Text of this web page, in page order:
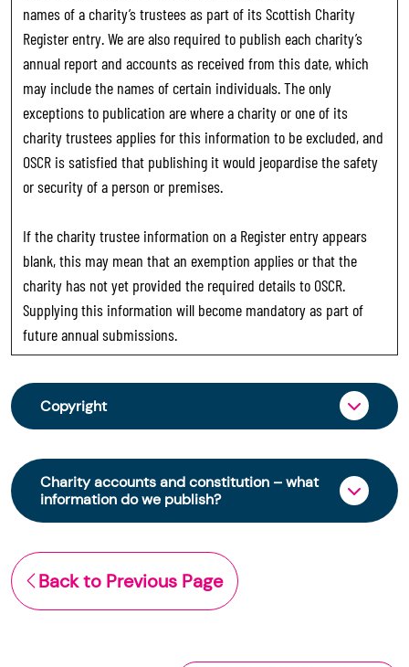
names of a charity’s trustees as part of its Scottish Charity
Register entry. We are also required to publish each charity’s
annual report and accounts as received from this date, which
may include the names of certain individuals. The only
exceptions to publication are where a charity or one of its
charity trustees applies for this information to be excluded, and
OSCR is satisfied that publishing it would jeopardise the safety
or security of a person or premises.
If the charity trustee information on a Register entry appears
blank, this may mean that an exemption applies or that the
charity has not yet provided the required details to OSCR.
Supplying this information will become mandatory as part of
future annual submissions.
Copyright
From 30 June 2025, OSCR began collecting
charity trustee information through OSCR Online.
Providing this information is a legal requirement
for all charities. The names of trustees will be
early 2026 to promote transparency and
strengthen public trust in the sector.
Charity accounts and constitution – what
information do we publish?
The Scottish Charity Register contains key
information about a charity’s operations and
finances. This includes:
Back to Previous Page